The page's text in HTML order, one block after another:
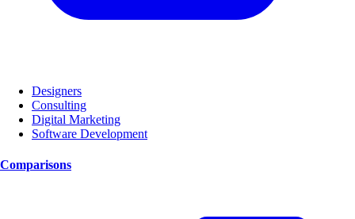
Designers
Consulting
Digital Marketing
Software Development
Comparisons